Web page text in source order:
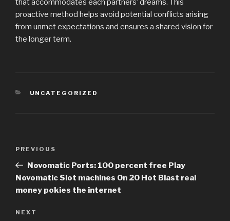
that accommodates each partners’ dreams. This
proactive method helps avoid potential conflicts arising
from unmet expectations and ensures a shared vision for
the longer term.
CATEGORIES
UNCATEGORIZED
Previous
Post
PREVIOUS
Novomatic Ports: 100 percent free Play
Novomatic Slot machines On 20 Hot Blast real
money pokies the internet
Next
NEXT